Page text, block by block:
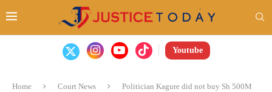
Youtube
Home Court News
Politician Kagure did not buy Sh 500M